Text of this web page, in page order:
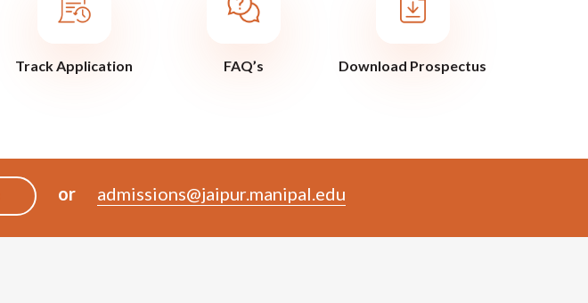
Track Application FAQ’s Download Prospectus
or admissions@jaipur.manipal.edu